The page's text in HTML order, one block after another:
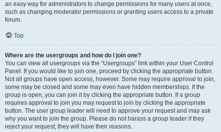
an easy way for administrators to change permissions for many users at once,
such as changing moderator permissions or granting users access to a private
forum.
Top
Where are the usergroups and how do I join one?
You can view all usergroups via the “Usergroups” link within your User Control
Panel. If you would like to join one, proceed by clicking the appropriate button.
Not all groups have open access, however. Some may require approval to join,
some may be closed and some may even have hidden memberships. If the
group is open, you can join it by clicking the appropriate button. If a group
requires approval to join you may request to join by clicking the appropriate
button. The user group leader will need to approve your request and may ask
why you want to join the group. Please do not harass a group leader if they
reject your request; they will have their reasons.